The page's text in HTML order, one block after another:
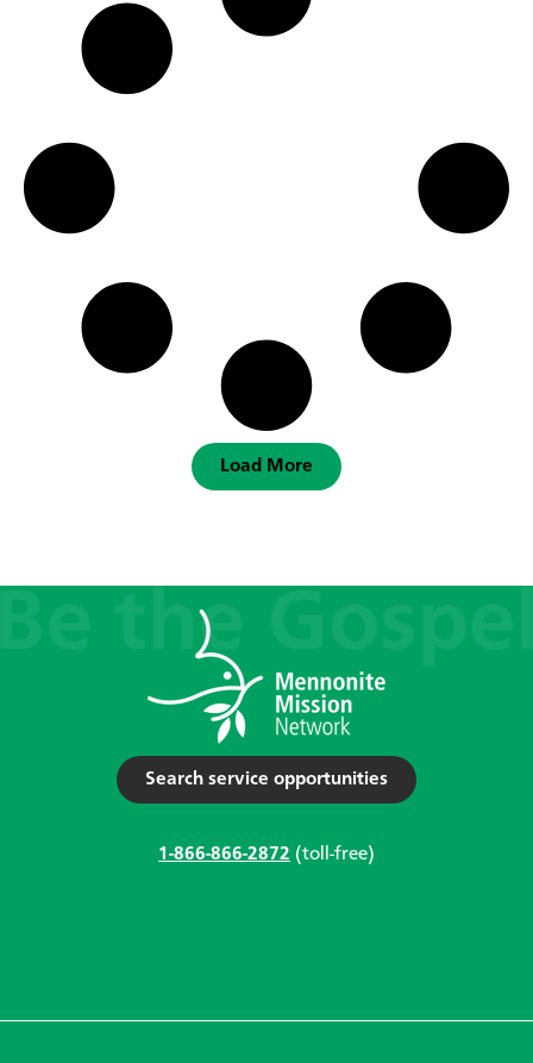
Load More
Search service opportunities
1-866-866-2872 (toll-free)